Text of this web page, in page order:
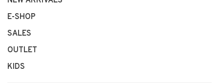
E-SHOP
SALES
OUTLET
KIDS